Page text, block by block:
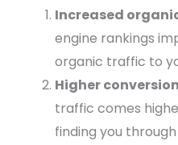
Increased
engine rankings
organic traffic to
Higher
traffic comes
finding you